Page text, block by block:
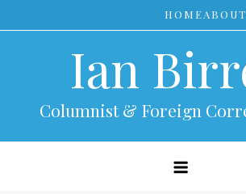
to
HOMEABOUT
Ian
Columnist & Foreign